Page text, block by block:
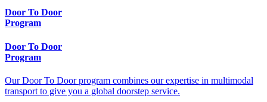
Door To Door
Program
Door To Door
Program
Our Door To Door program combines our expertise in multimodal
transport to give you a global doorstep service.